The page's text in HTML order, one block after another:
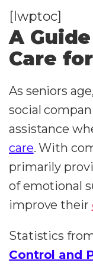
[lwptoc]
A
Care
As seniors
social
assistance
care. With
primarily
of emotional
improve their
Statistics
Control and